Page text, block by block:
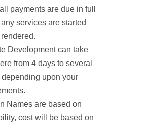
payments are due in full
services are started
Development can take
from 4 days to several
upon your
Names are based on
cost will be based on